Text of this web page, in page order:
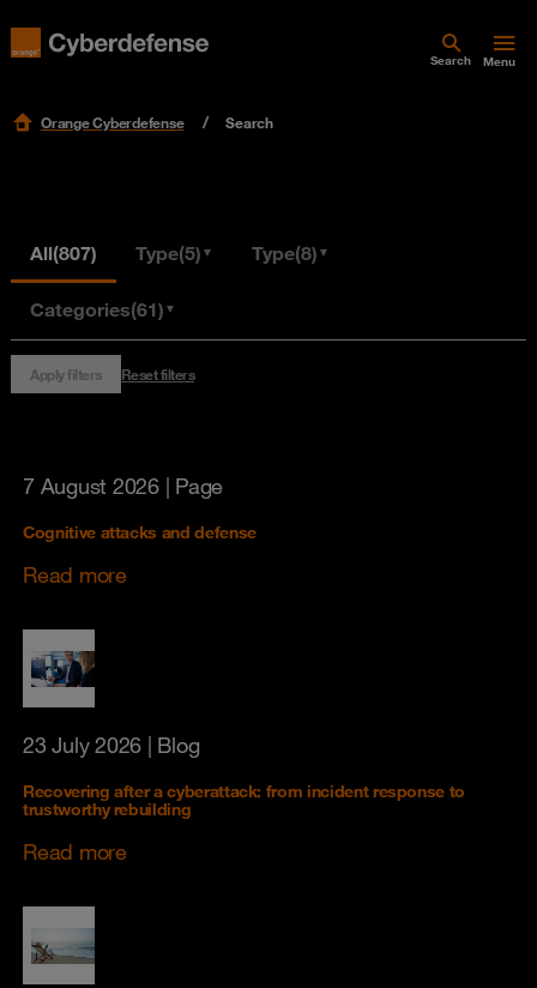
Search Menu
Orange Cyberdefense Search
All(807) Type(5) ▼ Type(8) ▼
Categories(61) ▼
Apply filters Reset filters
7 August 2026| Page
Cognitive attacks and defense
Read more
23 July 2026 | Blog
Recovering after a cyberattack: from incident response to
trustworthy rebuilding
Read more